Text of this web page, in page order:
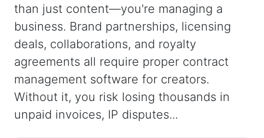
than just content—you're managing a
business. Brand partnerships, licensing
deals, collaborations, and royalty
agreements all require proper contract
management software for creators.
Without it, you risk losing thousands in
unpaid invoices, IP disputes...